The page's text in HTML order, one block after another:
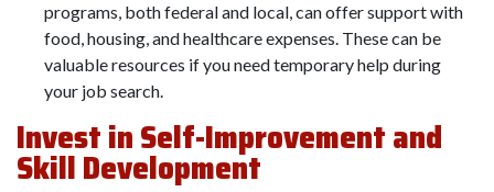
programs, both federal and local, can offer support with
food, housing, and healthcare expenses. These can be
valuable resources if you need temporary help during
your job search.
Invest in Self-Improvement and
Skill Development